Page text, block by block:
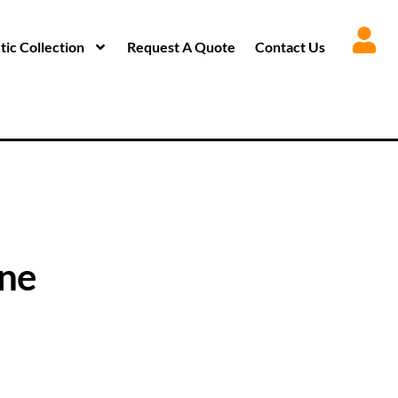
Collection Request A Quote Contact Us